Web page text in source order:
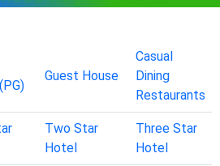
Guest House
Casual
Dining
Restaurants
Two Star
Hotel
Three Star
Hotel